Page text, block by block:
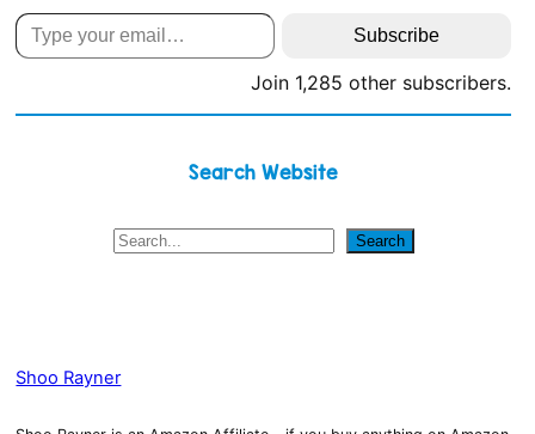
Type your email…
Subscribe
Join 1,285 other subscribers.
Search Website
S
h
Search
Shoo Rayner